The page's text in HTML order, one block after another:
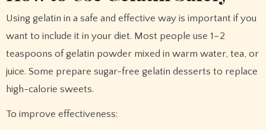
Using gelatin in a safe and effective way is important if you
want to include it in your diet. Most people use 1–2
teaspoons of gelatin powder mixed in warm water, tea, or
juice. Some prepare sugar-free gelatin desserts to replace
high-calorie sweets.
To improve effectiveness: